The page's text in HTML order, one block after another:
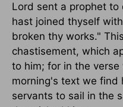
Lord sent a prophet to
hast joined thyself
broken thy works."
chastisement, which
to him; for in the
morning's text we find
servants to sail in the